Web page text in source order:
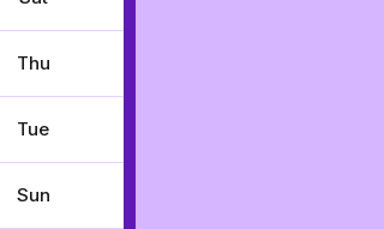
Thu
Tue
Sun